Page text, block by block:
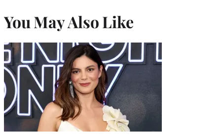
You May Also Like